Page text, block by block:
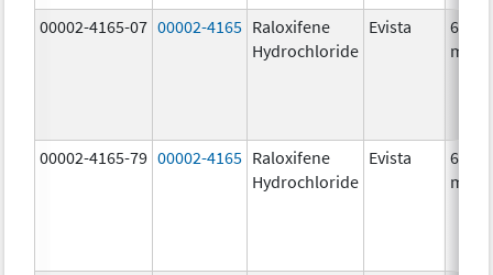
00002-4165-07 00002-4165 Raloxifene
Hydrochloride
Evista
60.0
mg/1
00002-4165-79 00002-4165 Raloxifene
Hydrochloride
Evista
60.0
mg/1